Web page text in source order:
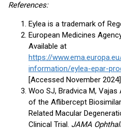
References:
Eylea is a trademark of
European Medicines
Available at
https://
information/eylea-epar-
[Accessed November 2024]
Woo SJ, Bradvica M,
of the Aflibercept
Related Macular
Clinical Trial. JAMA